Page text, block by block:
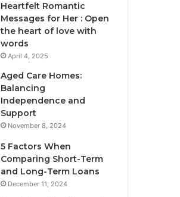
Heartfelt Romantic
Messages for Her : Open
the heart of love with
words
April 4, 2025
Aged Care Homes:
Balancing
Independence and
Support
November 8, 2024
5 Factors When
Comparing Short-Term
and Long-Term Loans
December 11, 2024